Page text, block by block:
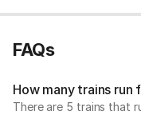
FAQs
How many trains run
There are 5 trains that